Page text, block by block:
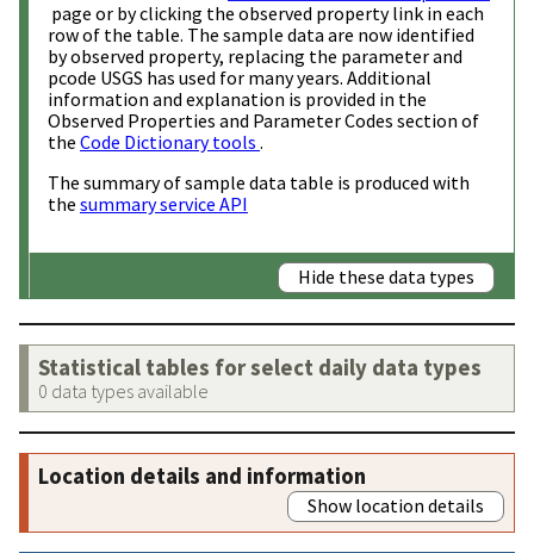
page or by clicking the observed property link in each
row of the table. The sample data are now identified
by observed property, replacing the parameter and
pcode USGS has used for many years. Additional
information and explanation is provided in the
Observed Properties and Parameter Codes section of
the Code Dictionary tools .
The summary of sample data table is produced with
the summary service API
Hide these data types
Statistical tables for select daily data types
0 data types available
Location details and information
Show location details